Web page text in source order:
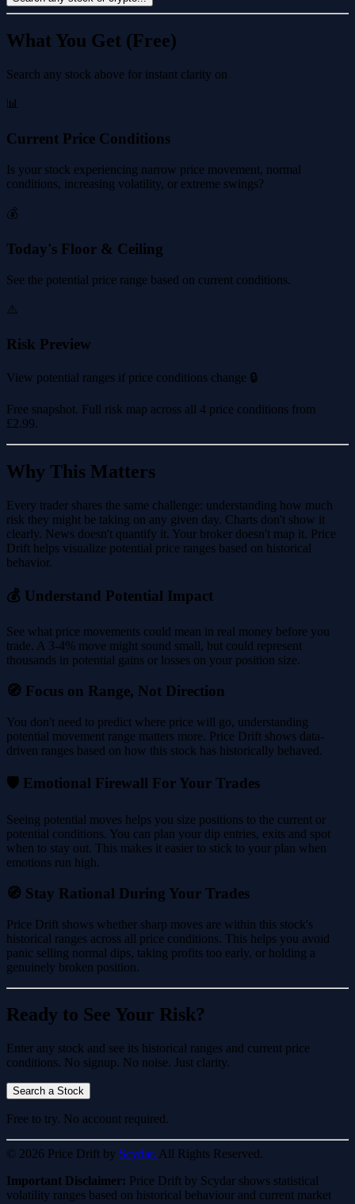
What You Get (Free)
Search any stock above for instant clarity on
📊
Current Price Conditions
Is your stock experiencing narrow price movement, normal
conditions, increasing volatility, or extreme swings?
💰
Today's Floor & Ceiling
See the potential price range based on current conditions.
⚠️
Risk Preview
View potential ranges if price conditions change 🔒
Free snapshot. Full risk map across all 4 price conditions from
£2.99.
Why This Matters
Every trader shares the same challenge: understanding how much
risk they might be taking on any given day. Charts don't show it
clearly. News doesn't quantify it. Your broker doesn't map it. Price
Drift helps visualize potential price ranges based on historical
behavior.
💰 Understand Potential Impact
See what price movements could mean in real money before you
trade. A 3-4% move might sound small, but could represent
thousands in potential gains or losses on your position size.
🧭 Focus on Range, Not Direction
You don't need to predict where price will go, understanding
potential movement range matters more. Price Drift shows data-
driven ranges based on how this stock has historically behaved.
🛡️ Emotional Firewall For Your Trades
Seeing potential moves helps you size positions to the current or
potential conditions. You can plan your dip entries, exits and spot
when to stay out. This makes it easier to stick to your plan when
emotions run high.
🧭 Stay Rational During Your Trades
Price Drift shows whether sharp moves are within this stock's
historical ranges across all price conditions. This helps you avoid
panic selling normal dips, taking profits too early, or holding a
genuinely broken position.
Ready to See Your Risk?
Enter any stock and see its historical ranges and current price
conditions. No signup. No noise. Just clarity.
Search a Stock
Free to try. No account required.
© 2026 Price Drift by Scydar. All Rights Reserved.
Important Disclaimer: Price Drift by Scydar shows statistical
volatility ranges based on historical behaviour and current market